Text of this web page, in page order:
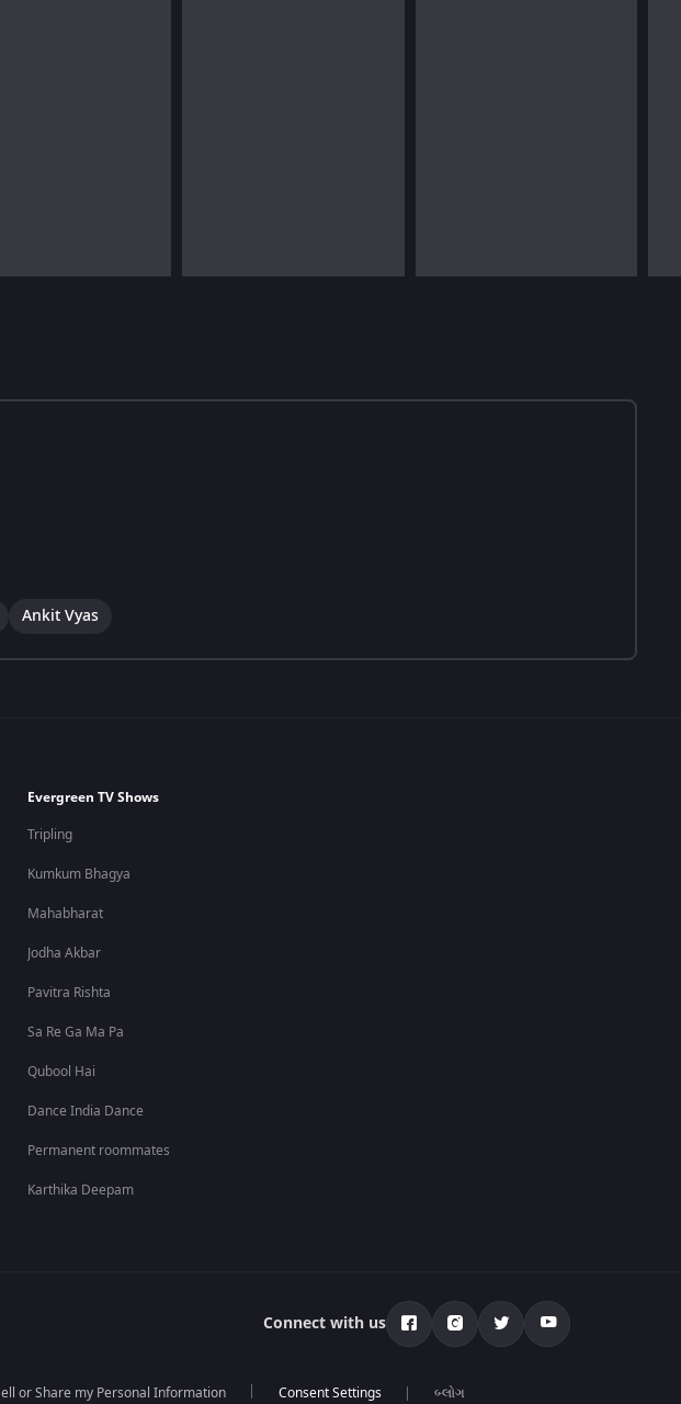
Ankit Vyas
Evergreen TV Shows
Tripling
Kumkum Bhagya
Mahabharat
Jodha Akbar
Pavitra Rishta
Sa Re Ga Ma Pa
Qubool Hai
Dance India Dance
Permanent roommates
Karthika Deepam
Connect with us
or Share my Personal Information બ્લોગ